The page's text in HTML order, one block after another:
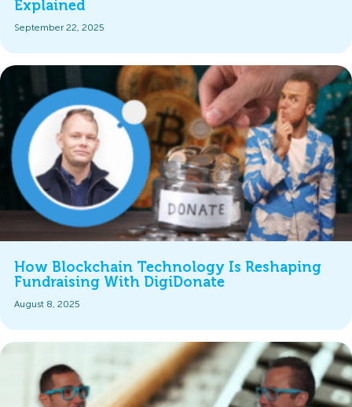
Explained
September 22, 2025
How Blockchain Technology Is Reshaping
Fundraising With DigiDonate
August 8, 2025